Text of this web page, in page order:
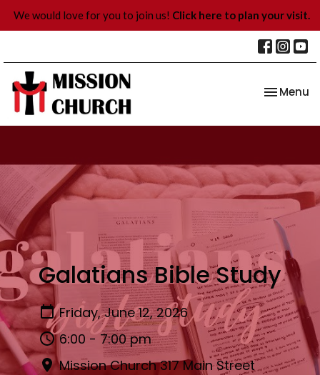
We would love for you to join us! Click here to plan your visit.
Toggle
Menu
Galatians Bible Study
Friday, June 12, 2026
6:00 - 7:00 pm
Mission Church 317 Main Street